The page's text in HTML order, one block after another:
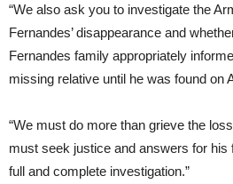
“We also ask you to investigate the
Fernandes’ disappearance and
Fernandes family appropriately
missing relative until he was found on
“We must do more than grieve the
must seek justice and answers for his
full and complete investigation.”